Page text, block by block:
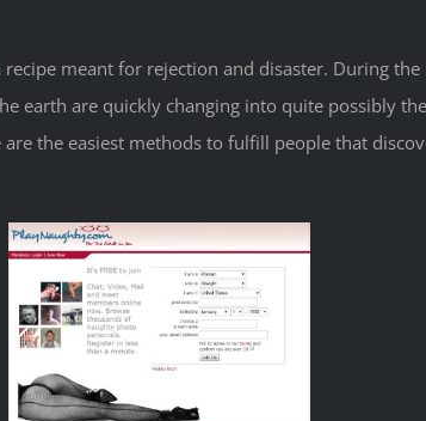
meant for rejection and disaster. During
earth are quickly changing into quite possibly
the easiest methods to fulfill people that